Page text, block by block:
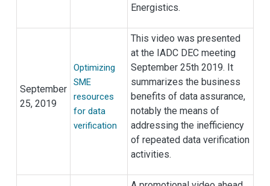
Energistics.
September
25, 2019
Optimizing
SME
resources
for data
verification
This video was presented
at the IADC DEC meeting
September 25th 2019. It
summarizes the business
benefits of data assurance,
notably the means of
addressing the inefficiency
of repeated data verification
activities.